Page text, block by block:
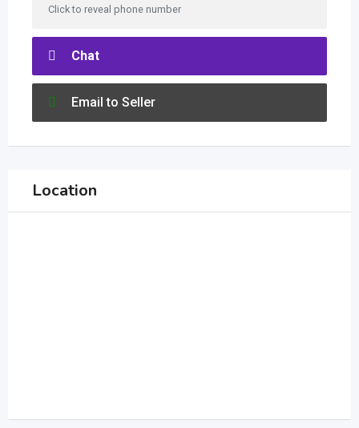
Click to reveal phone number
Chat
Email to Seller
Location